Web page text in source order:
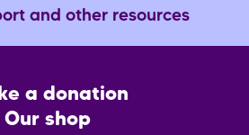
and other resources
a donation
Our shop